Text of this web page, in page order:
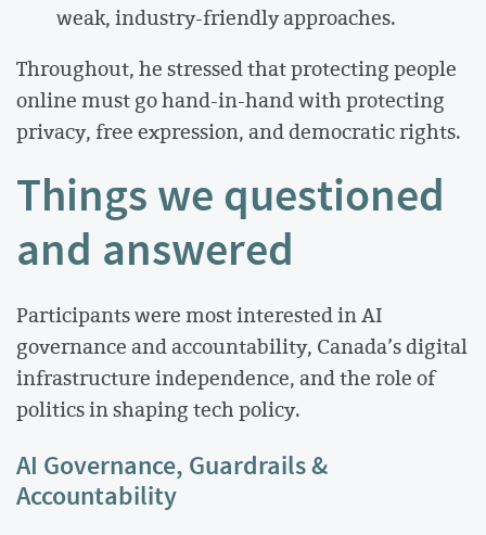
weak, industry-friendly approaches.
Throughout, he stressed that protecting people
online must go hand-in-hand with protecting
privacy, free expression, and democratic rights.
Things we questioned
and answered
Participants were most interested in AI
governance and accountability, Canada’s digital
infrastructure independence, and the role of
politics in shaping tech policy.
AI Governance, Guardrails &
Accountability